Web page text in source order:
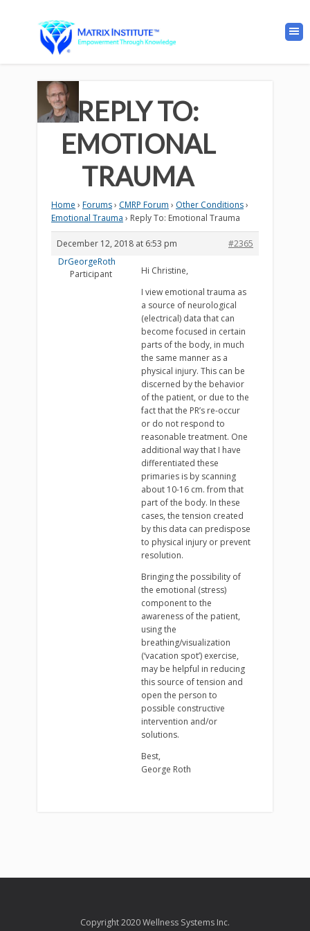
REPLY TO:
EMOTIONAL
TRAUMA
Home › Forums› CMRP Forum › Other Conditions›
Emotional Trauma › Reply To: Emotional Trauma
December 12, 2018 at 6:53 pm
#2365
DrGeorgeRoth
Participant
Hi Christine,
I view emotional trauma as
a source of neurological
(electrical) data that can
become focused in certain
parts of the body, in much
the same manner as a
physical injury. This can be
discerned by the behavior
of the patient, or due to the
fact that the PR’s re-occur
or do not respond to
reasonable treatment. One
additional way that I have
differentiated these
primaries is by scanning
about 10-16 cm. from that
part of the body. In these
cases, the tension created
by this data can predispose
to physical injury or prevent
resolution.
Bringing the possibility of
the emotional (stress)
component to the
awareness of the patient,
using the
breathing/visualization
(‘vacation spot’) exercise,
may be helpful in reducing
this source of tension and
open the person to
possible constructive
intervention and/or
solutions.
Best,
George Roth
Copyright 2020 Wellness Systems Inc.